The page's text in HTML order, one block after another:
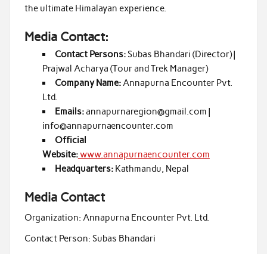
the ultimate Himalayan experience.
Media Contact:
Contact Persons:Subas Bhandari (Director) |
Prajwal Acharya (Tour and Trek Manager)
Company Name:Annapurna Encounter Pvt.
Ltd.
Emails:annapurnaregion@gmail.com |
info@annapurnaencounter.com
Official
Website:www.annapurnaencounter.com
Headquarters: Kathmandu, Nepal
Media Contact
Organization: Annapurna Encounter Pvt. Ltd.
Contact Person: Subas Bhandari